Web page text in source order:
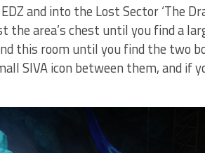
and into the Lost Sector ‘The
the area’s chest until you find a
this room until you find the two
SIVA icon between them, and if